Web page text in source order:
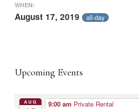
WHEN:
August 17, 2019 all-day
Upcoming Events
AUG 9:00 am Private Rental